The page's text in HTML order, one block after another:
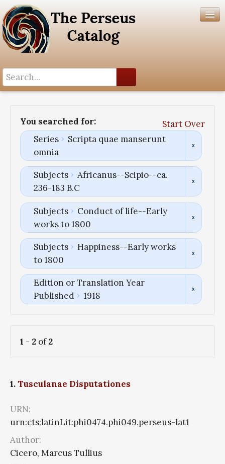
You searched for:
Start Over
Series
Scripta quae manserunt
omnia
Subjects
Africanus--Scipio--ca.
236-183 B.C
Subjects
Conduct of life--Early
works to 1800
Subjects
Happiness--Early works
to 1800
Edition or Translation Year
Published
1918
1 - 2 of2
1.Tusculanae Disputationes
URN:
urn:cts:latinLit:phi0474.phi049.perseus-lat1
Author:
Cicero, Marcus Tullius